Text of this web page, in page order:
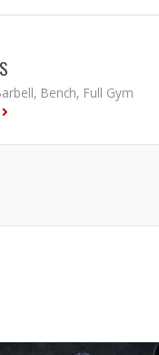
Bench, Full Gym